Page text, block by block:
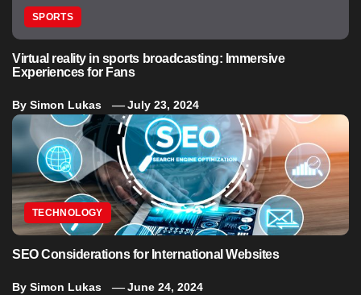
SPORTS
Virtual reality in sports broadcasting: Immersive
Experiences for Fans
By Simon Lukas July 23, 2024
TECHNOLOGY
SEO Considerations for International Websites
By Simon Lukas June 24, 2024